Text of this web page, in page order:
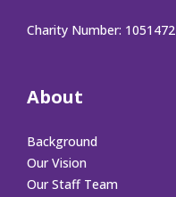
Charity Number: 1051472
About
Background
Our Vision
Our Staff Team